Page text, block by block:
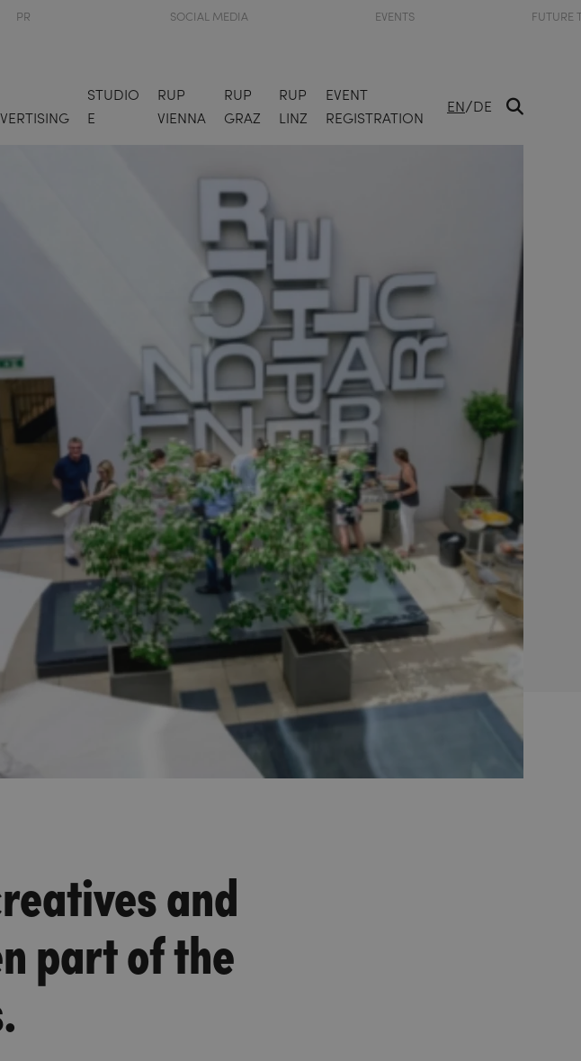
PR SOCIAL MEDIA EVENTS FUTURE
STUDIO
E
RUP
VIENNA
RUP
GRAZ
RUP
LINZ
EVENT
REGISTRATION
EN/DE
and
part of the